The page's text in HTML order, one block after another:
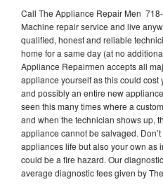
Call The Appliance Repair Men
Machine repair service and live
qualified, honest and reliable
home for a same day (at no
Appliance Repairmen accepts all
appliance yourself as this could cost
and possibly an entire new
seen this many times where a
and when the technician shows up,
appliance cannot be salvaged.
appliances life but also your own as
could be a fire hazard. Our
average diagnostic fees given by